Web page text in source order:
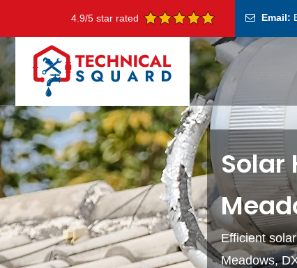
4.9/5 star rated Email:
Solar
Efficient
Meadows,